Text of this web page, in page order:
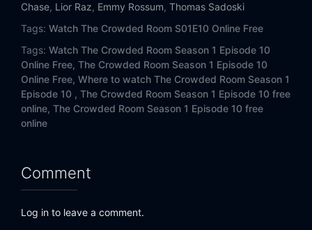
Chase, Lior Raz, Emmy Rossum, Thomas Sadoski
Tags: Watch The Crowded Room S01E10 Online Free
Tags: Watch The Crowded Room Season 1 Episode 10
Online Free, The Crowded Room Season 1 Episode 10
Online Free, Where to watch The Crowded Room Season 1
Episode 10 , The Crowded Room Season 1 Episode 10 free
online, The Crowded Room Season 1 Episode 10 free
online
Comment
Log in to leave a comment.